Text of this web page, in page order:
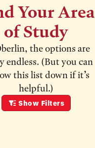
Your Area
of Study
the options are
endless. (But you can
this list down if it’s
helpful.)
Show Filters